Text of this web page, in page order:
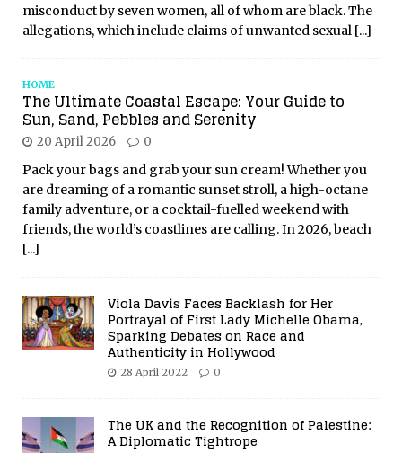
misconduct by seven women, all of whom are black. The
allegations, which include claims of unwanted sexual [...]
HOME
The Ultimate Coastal Escape: Your Guide to
Sun, Sand, Pebbles and Serenity
20 April 2026 0
Pack your bags and grab your sun cream! Whether you
are dreaming of a romantic sunset stroll, a high-octane
family adventure, or a cocktail-fuelled weekend with
friends, the world’s coastlines are calling. In 2026, beach
[...]
Viola Davis Faces Backlash for Her
Portrayal of First Lady Michelle Obama,
Sparking Debates on Race and
Authenticity in Hollywood
28 April 2022 0
The UK and the Recognition of Palestine:
A Diplomatic Tightrope